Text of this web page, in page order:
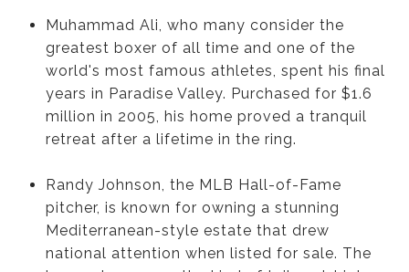
Muhammad Ali, who many consider the
greatest boxer of all time and one of the
world's most famous athletes, spent his final
years in Paradise Valley. Purchased for $1.6
million in 2005, his home proved a tranquil
retreat after a lifetime in the ring.
Randy Johnson, the MLB Hall-of-Fame
pitcher, is known for owning a stunning
Mediterranean-style estate that drew
national attention when listed for sale. The